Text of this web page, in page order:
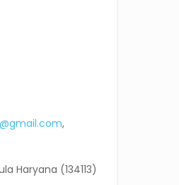
,
Haryana (134113)